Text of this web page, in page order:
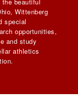
Wittenberg
special
opportunities,
and study
athletics